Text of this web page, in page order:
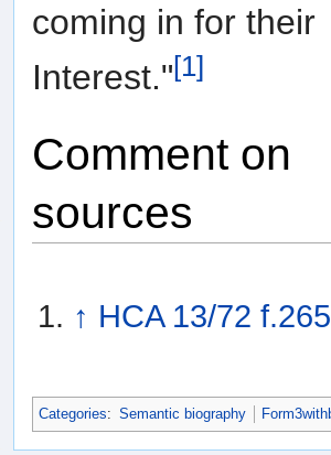
coming in for their
Interest."[1]
Comment on
sources
↑ HCA 13/72
Categories: Semantic biography